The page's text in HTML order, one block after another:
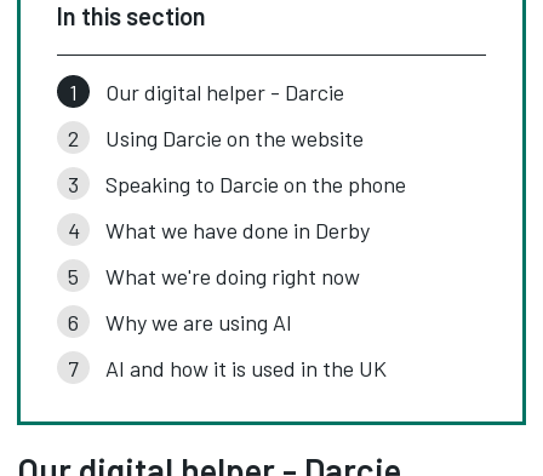
In this section
Our digital helper - Darcie
Using Darcie on the website
Speaking to Darcie on the phone
What we have done in Derby
What we're doing right now
Why we are using AI
AI and how it is used in the UK